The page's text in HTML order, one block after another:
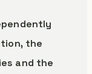
the
and the